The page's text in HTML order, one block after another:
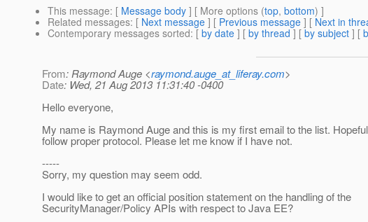
This message: [ Message body ] [ More options (top, bottom) ]
Related messages: [ Next message ] [ Previous message ] [ Next in
Contemporary messages sorted: [ by date ] [ by thread ] [ by subject ] [
From: Raymond Auge <raymond.auge_at_liferay.com>
Date: Wed, 21 Aug 2013 11:31:40 -0400
Hello everyone,
My name is Raymond Auge and this is my first email to the list.
follow proper protocol. Please let me know if I have not.
-----
Sorry, my question may seem odd.
I would like to get an official position statement on the handling of the
SecurityManager/Policy APIs with respect to Java EE?